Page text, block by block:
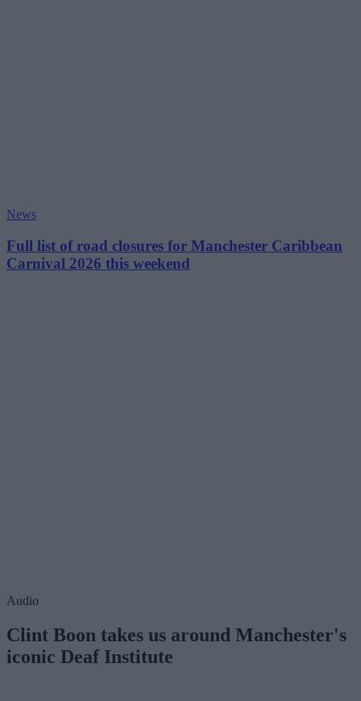
News
Full list of road closures for Manchester Caribbean
Carnival 2026 this weekend
Audio
Clint Boon takes us around Manchester's
iconic Deaf Institute